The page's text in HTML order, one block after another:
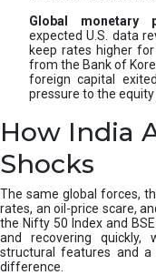
Global monetary
expected U.S. data
keep rates higher
from the Bank of
foreign capital
pressure to the equity
How India
Shocks
The same global forces,
rates, an oil-price scare,
the Nifty 50 Index and
and recovering
structural features and a
difference.